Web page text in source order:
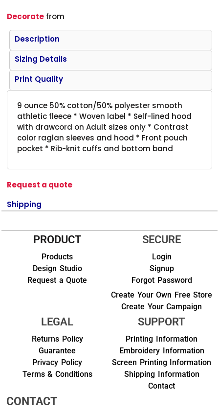
Decorate from
Description
Sizing Details
Print Quality
9 ounce 50% cotton/50% polyester smooth
athletic fleece * Woven label * Self-lined hood
with drawcord on Adult sizes only * Contrast
color raglan sleeves and hood * Front pouch
pocket * Rib-knit cuffs and bottom band
Request a quote
Shipping
PRODUCT
Products
Design Studio
Request a Quote
SECURE
Login
Signup
Forgot Password
Create Your Own Free Store
Create Your Campaign
LEGAL
Returns Policy
Guarantee
Privacy Policy
Terms & Conditions
SUPPORT
Printing Information
Embroidery Information
Screen Printing Information
Shipping Information
Contact
CONTACT